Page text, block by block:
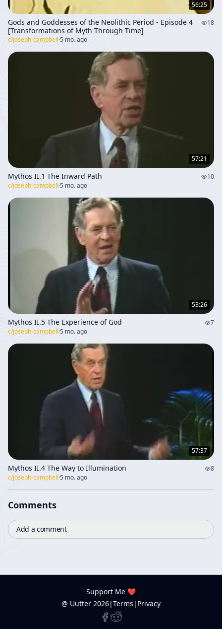
56:25
Gods and Goddesses of the Neolithic Period - Episode 4
[Transformations of Myth Through Time]
18
c/joseph-campbell·5 mo. ago
57:21
Mythos II.1 The Inward Path
10
c/joseph-campbell·5 mo. ago
53:26
Mythos II.5 The Experience of God
7
c/joseph-campbell·5 mo. ago
57:37
Mythos II.4 The Way to Illumination
8
c/joseph-campbell·5 mo. ago
Comments
Add a comment
Support Me ❤️
@ Uutter 2026|Terms | Privacy